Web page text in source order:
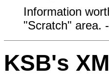
Information
"Scratch" area. -
KSB's